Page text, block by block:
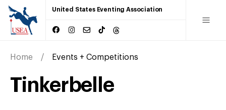
United States Eventing Association
Home Events + Competitions
Tinkerbelle